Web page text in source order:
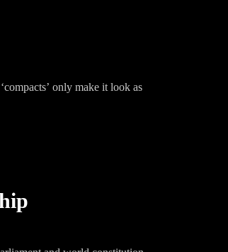
only make it look as